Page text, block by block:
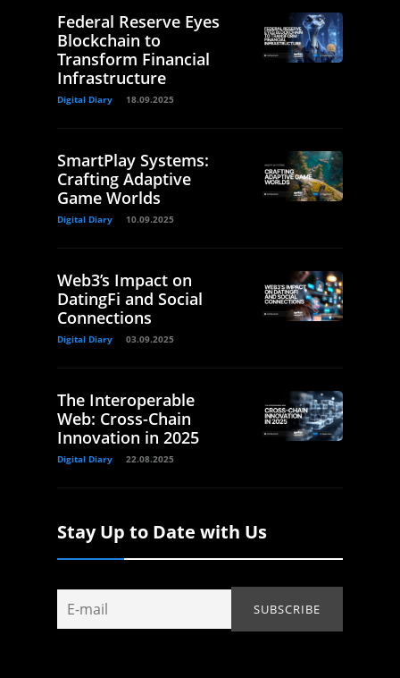
Federal Reserve Eyes
Blockchain to
Transform Financial
Infrastructure
Digital Diary 18.09.2025
SmartPlay Systems:
Crafting Adaptive
Game Worlds
Digital Diary 10.09.2025
Web3’s Impact on
DatingFi and Social
Connections
Digital Diary 03.09.2025
The Interoperable
Web: Cross-Chain
Innovation in 2025
Digital Diary 22.08.2025
Stay Up to Date with Us